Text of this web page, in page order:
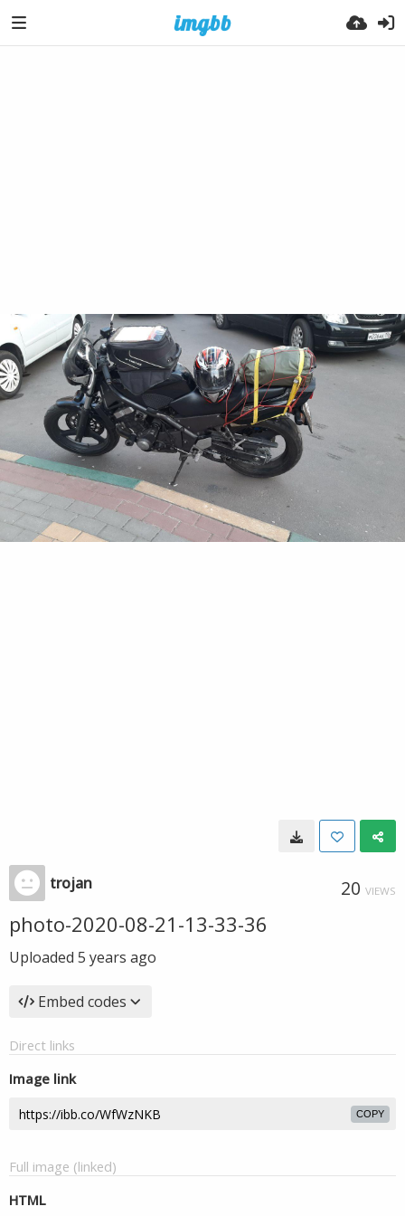
trojan 20 VIEWS
photo-2020-08-21-13-33-36
Uploaded 5 years ago
Embed codes
Direct links
Image link
COPY
Full image (linked)
HTML